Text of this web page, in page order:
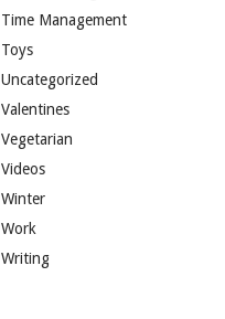
Time Management
Toys
Uncategorized
Valentines
Vegetarian
Videos
Winter
Work
Writing